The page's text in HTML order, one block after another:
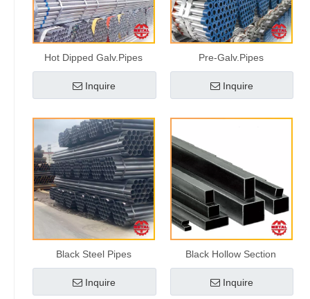
Hot Dipped Galv.Pipes
Inquire
Pre-Galv.Pipes
Inquire
Black Steel Pipes
Inquire
Black Hollow Section
Inquire